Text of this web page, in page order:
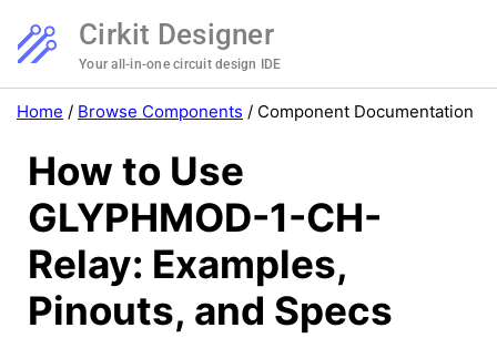
Cirkit Designer
Your all-in-one circuit design IDE
Home / Browse Components / Component Documentation
How to Use
GLYPHMOD-1-CH-
Relay: Examples,
Pinouts, and Specs